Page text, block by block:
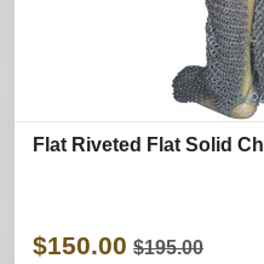
Flat Riveted Flat Solid
$150.00 $195.00